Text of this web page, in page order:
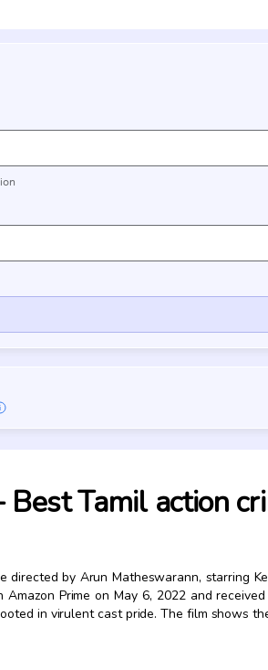
Best Tamil action
directed by Arun Matheswarann, starring
Prime on May 6, 2022 and
in virulent cast pride. The film shows